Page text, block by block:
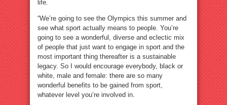
life.
“We’re going to see the Olympics this summer and
see what sport actually means to people. You’re
going to see a wonderful, diverse and eclectic mix
of people that just want to engage in sport and the
most important thing thereafter is a sustainable
legacy. So I would encourage everybody, black or
white, male and female: there are so many
wonderful benefits to be gained from sport,
whatever level you’re involved in.